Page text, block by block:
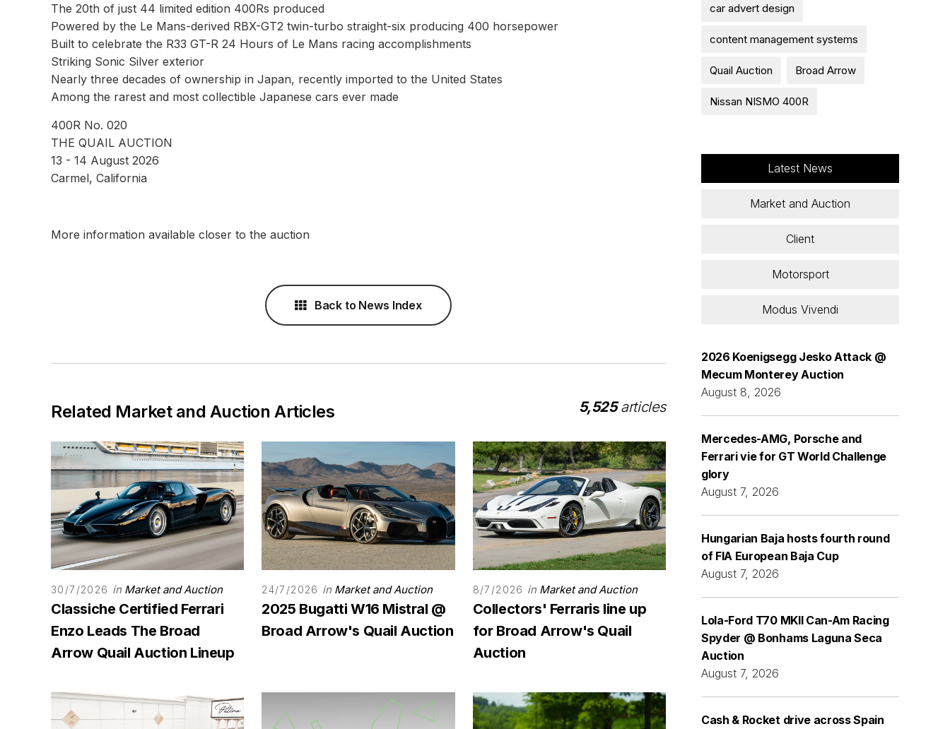
The 20th of just 44 limited edition 400Rs produced
Powered by the Le Mans-derived RBX-GT2 twin-turbo straight-six producing 400 horsepower
Built to celebrate the R33 GT-R 24 Hours of Le Mans racing accomplishments
Striking Sonic Silver exterior
Nearly three decades of ownership in Japan, recently imported to the United States
Among the rarest and most collectible Japanese cars ever made
400R No. 020
THE QUAIL AUCTION
13 - 14 August 2026
Carmel, California
More information available closer to the auction
Back to News Index
Related Market and Auction Articles 5,525articles
30/7/2026 in Market and Auction
Classiche Certified Ferrari
Enzo Leads The Broad
Arrow Quail Auction Lineup
24/7/2026 in Market and Auction
2025 Bugatti W16 Mistral @
Broad Arrow's Quail Auction
8/7/2026 in Market and Auction
Collectors' Ferraris line up
for Broad Arrow's Quail
Auction
car advert design
content management systems
Quail Auction Broad Arrow
Nissan NISMO 400R
Latest News
Market and Auction
Client
Motorsport
Modus Vivendi
2026 Koenigsegg Jesko Attack @
Mecum Monterey Auction
August 8, 2026
Mercedes-AMG, Porsche and
Ferrari vie for GT World Challenge
glory
August 7, 2026
Hungarian Baja hosts fourth round
of FIA European Baja Cup
August 7, 2026
Lola-Ford T70 MKII Can-Am Racing
Spyder @ Bonhams Laguna Seca
Auction
August 7, 2026
Cash & Rocket drive across Spain